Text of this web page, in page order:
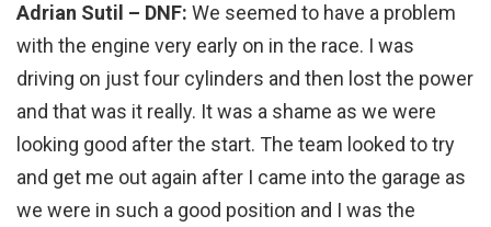
Adrian Sutil – DNF: We seemed to have a problem
with the engine very early on in the race. I was
driving on just four cylinders and then lost the power
and that was it really. It was a shame as we were
looking good after the start. The team looked to try
and get me out again after I came into the garage as
we were in such a good position and I was the